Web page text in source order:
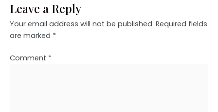
Leave a Reply
Your email address will not be published. Required fields
are marked *
Comment *